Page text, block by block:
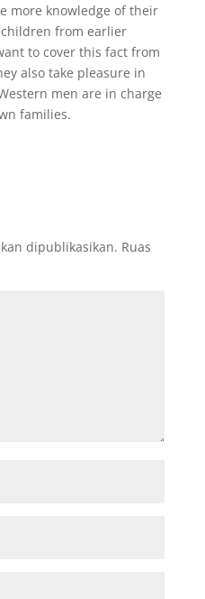
more knowledge of their
from earlier
to cover this fact from
also take pleasure in
men are in charge
families.
dipublikasikan. Ruas